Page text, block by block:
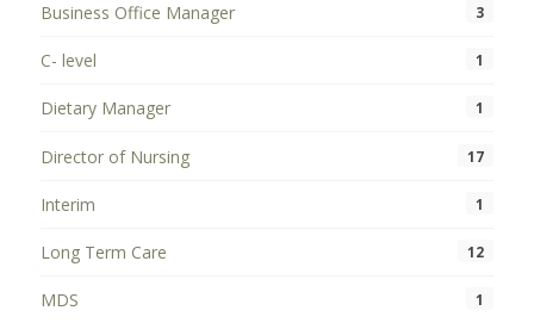
Business Office Manager 3
C- level 1
Dietary Manager 1
Director of Nursing 17
Interim 1
Long Term Care 12
MDS 1